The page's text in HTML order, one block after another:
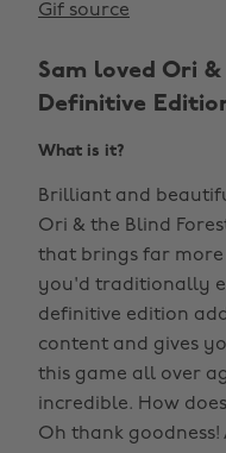
Gif source
Sam loved Ori
Definitive
What is it?
Brilliant and
Ori & the Blind
that brings far
you'd traditionally
definitive edition
content and gives
this game all over
incredible. How
Oh thank